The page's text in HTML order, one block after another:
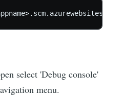
select 'Debug console'
menu.